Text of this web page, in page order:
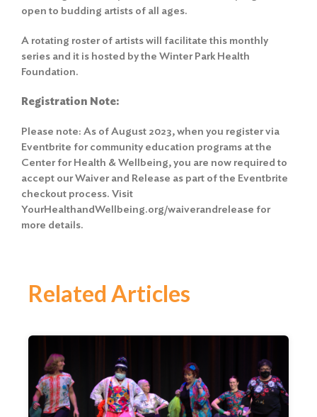
open to budding artists of all ages.
A rotating roster of artists will facilitate this monthly
series and it is hosted by the Winter Park Health
Foundation.
Registration Note:
Please note: As of August 2023, when you register via
Eventbrite for community education programs at the
Center for Health & Wellbeing, you are now required to
accept our Waiver and Release as part of the Eventbrite
checkout process. Visit
YourHealthandWellbeing.org/waiverandrelease for
more details.
Related Articles